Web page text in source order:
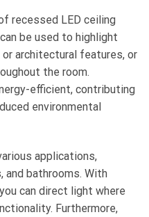
recessed LED ceiling
be used to highlight
architectural features, or
the room.
efficient, contributing
environmental
applications,
and bathrooms. With
can direct light where
Furthermore,